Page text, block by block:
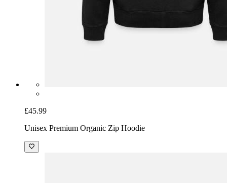
£45.99
Unisex Premium Organic Zip Hoodie